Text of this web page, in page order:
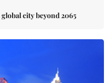
city beyond 2065